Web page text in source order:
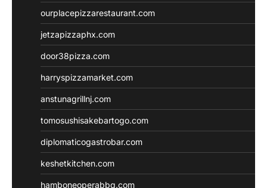
ourplacepizzarestaurant.com
jetzapizzaphx.com
door38pizza.com
harryspizzamarket.com
anstunagrillnj.com
tomosushisakebartogo.com
diplomaticogastrobar.com
keshetkitchen.com
hamboneoperabbq.com